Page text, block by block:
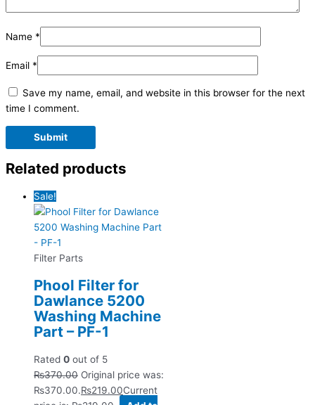
Name *
Email *
Save my name, email, and website in this browser for the next
time I comment.
Related products
Sale!
Filter Parts
Phool Filter for
Dawlance 5200
Washing Machine
Part – PF-1
Rated 0 out of 5
₨370.00 Original price was:
₨370.00.₨219.00Current